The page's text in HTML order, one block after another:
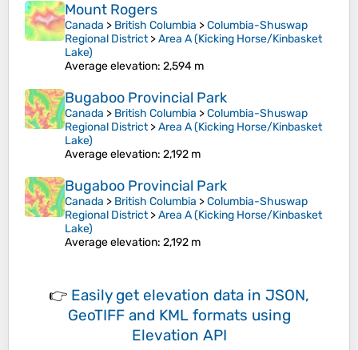
Mount Rogers
Canada > British Columbia >Columbia-Shuswap
Regional District>Area A (Kicking Horse/Kinbasket
Lake)
Average elevation: 2,594 m
Bugaboo Provincial Park
Canada > British Columbia >Columbia-Shuswap
Regional District>Area A (Kicking Horse/Kinbasket
Lake)
Average elevation: 2,192 m
Bugaboo Provincial Park
Canada > British Columbia >Columbia-Shuswap
Regional District>Area A (Kicking Horse/Kinbasket
Lake)
Average elevation: 2,192 m
👉 Easily get elevation data in JSON,
GeoTIFF and KML formats using
Elevation API